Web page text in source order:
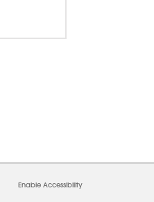
Enable Accessibility